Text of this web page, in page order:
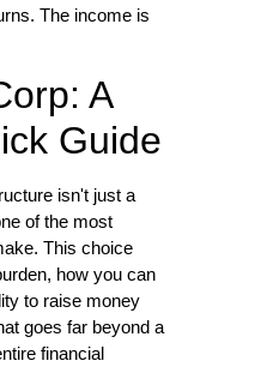
The income is
A
Guide
isn't just a
of the most
This choice
how you can
to raise money
goes far beyond a
financial